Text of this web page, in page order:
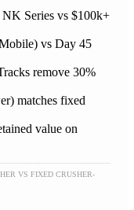
Series vs $100k+
vs Day 45
remove 30%
matches fixed
value on
VS FIXED CRUSHER-